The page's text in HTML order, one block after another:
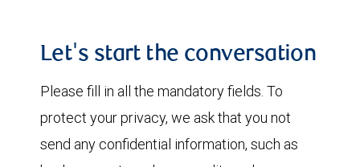
Let's start the conversation
Please fill in all the mandatory fields. To
protect your privacy, we ask that you not
send any confidential information, such as